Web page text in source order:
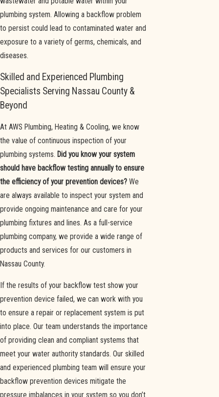
plumbing system. Allowing a backflow problem
to persist could lead to contaminated water and
exposure to a variety of germs, chemicals, and
diseases.
Skilled and Experienced Plumbing
Specialists Serving Nassau County &
Beyond
At AWS Plumbing, Heating & Cooling, we know
the value of continuous inspection of your
plumbing systems. Did you know your system
should have backflow testing annually to ensure
the efficiency of your prevention devices? We
are always available to inspect your system and
provide ongoing maintenance and care for your
plumbing fixtures and lines. As a full-service
plumbing company, we provide a wide range of
products and services for our customers in
Nassau County.
If the results of your backflow test show your
prevention device failed, we can work with you
to ensure a repair or replacement system is put
into place. Our team understands the importance
of providing clean and compliant systems that
meet your water authority standards. Our skilled
and experienced plumbing team will ensure your
backflow prevention devices mitigate the
pressure imbalances in your system so you don’t